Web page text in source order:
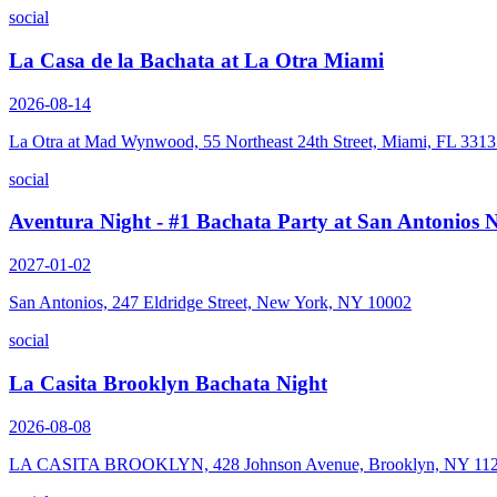
social
La Casa de la Bachata at La Otra Miami
2026-08-14
La Otra at Mad Wynwood, 55 Northeast 24th Street, Miami, FL
social
Aventura Night - #1 Bachata Party at San Antonios
2027-01-02
San Antonios, 247 Eldridge Street, New York, NY 10002
social
La Casita Brooklyn Bachata Night
2026-08-08
LA CASITA BROOKLYN, 428 Johnson Avenue, Brooklyn, NY